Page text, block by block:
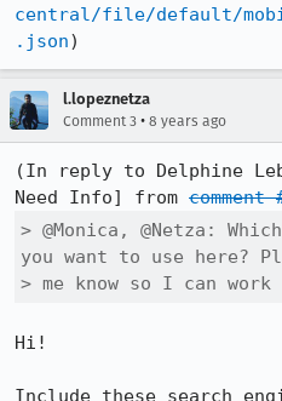
central/file/default/
.json)
l.lopeznetza
Comment 3 • 8 years ago
(In reply to Delphine
Need Info] from comment
> @Monica, @Netza:
you want to use here?
> me know so I can
Hi!
Include these search